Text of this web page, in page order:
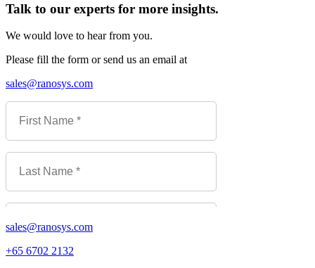
Talk to our experts for more insights.
We would love to hear from you.
Please fill the form or send us an email at
sales@ranosys.com
sales@ranosys.com
+65 6702 2132